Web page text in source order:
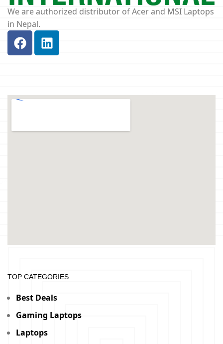
We are authorized distributor of Acer and MSI Laptops
in Nepal.
TOP CATEGORIES
Best Deals
Gaming Laptops
Laptops